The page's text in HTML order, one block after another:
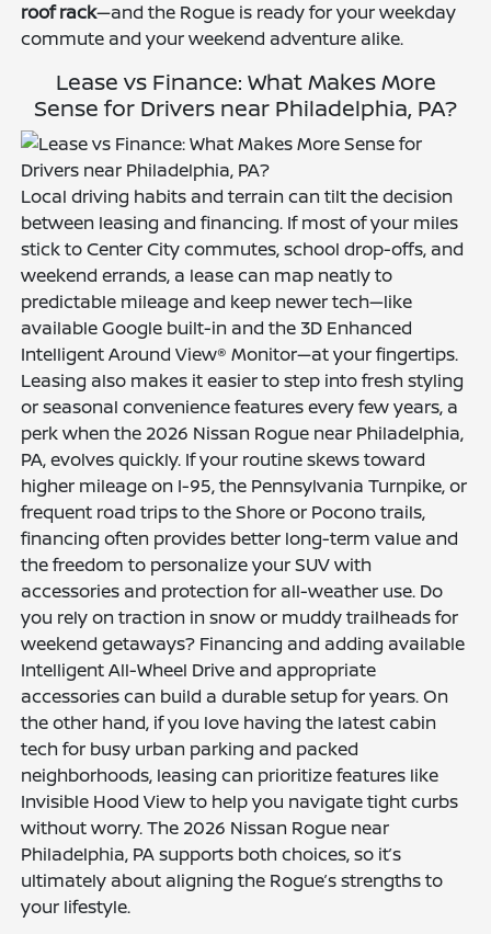
roof rack—and the Rogue is ready for your weekday
commute and your weekend adventure alike.
Lease vs Finance: What Makes More
Sense for Drivers near Philadelphia, PA?
Local driving habits and terrain can tilt the decision
between leasing and financing. If most of your miles
stick to Center City commutes, school drop-offs, and
weekend errands, a lease can map neatly to
predictable mileage and keep newer tech—like
available Google built-in and the 3D Enhanced
Intelligent Around View® Monitor—at your fingertips.
Leasing also makes it easier to step into fresh styling
or seasonal convenience features every few years, a
perk when the 2026 Nissan Rogue near Philadelphia,
PA, evolves quickly. If your routine skews toward
higher mileage on I-95, the Pennsylvania Turnpike, or
frequent road trips to the Shore or Pocono trails,
financing often provides better long-term value and
the freedom to personalize your SUV with
accessories and protection for all-weather use. Do
you rely on traction in snow or muddy trailheads for
weekend getaways? Financing and adding available
Intelligent All-Wheel Drive and appropriate
accessories can build a durable setup for years. On
the other hand, if you love having the latest cabin
tech for busy urban parking and packed
neighborhoods, leasing can prioritize features like
Invisible Hood View to help you navigate tight curbs
without worry. The 2026 Nissan Rogue near
Philadelphia, PA supports both choices, so it’s
ultimately about aligning the Rogue’s strengths to
your lifestyle.